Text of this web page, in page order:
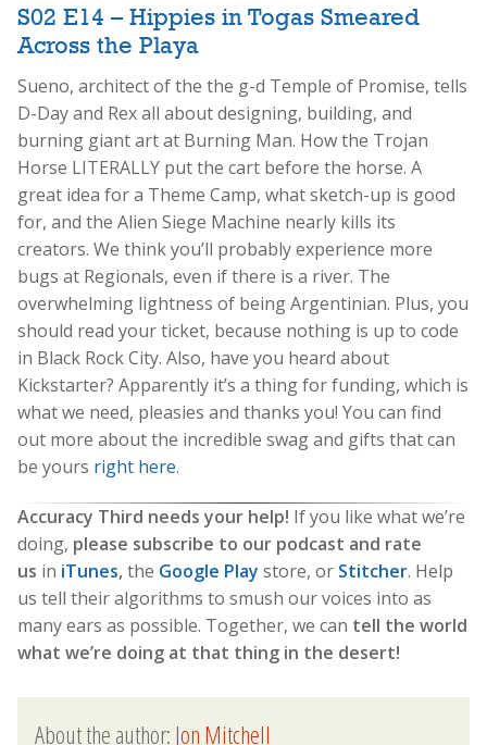
S02 E14 – Hippies in Togas Smeared
Across the Playa
Sueno, architect of the the g-d Temple of Promise, tells
D-Day and Rex all about designing, building, and
burning giant art at Burning Man. How the Trojan
Horse LITERALLY put the cart before the horse. A
great idea for a Theme Camp, what sketch-up is good
for, and the Alien Siege Machine nearly kills its
creators. We think you’ll probably experience more
bugs at Regionals, even if there is a river. The
overwhelming lightness of being Argentinian. Plus, you
should read your ticket, because nothing is up to code
in Black Rock City. Also, have you heard about
Kickstarter? Apparently it’s a thing for funding, which is
what we need, pleasies and thanks you! You can find
out more about the incredible swag and gifts that can
be yours right here.
Accuracy Third needs your help! If you like what we’re
doing, please subscribe to our podcast and rate
us in iTunes,the Google Play store, or Stitcher. Help
us tell their algorithms to smush our voices into as
many ears as possible. Together, we can tell the world
what we’re doing at that thing in the desert!
About the author:Jon Mitchell